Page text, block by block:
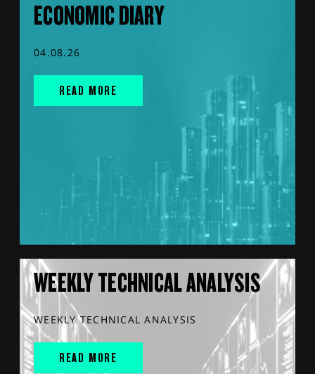
ECONOMIC DIARY
04.08.26
READ MORE
WEEKLY TECHNICAL ANALYSIS
WEEKLY TECHNICAL ANALYSIS
READ MORE